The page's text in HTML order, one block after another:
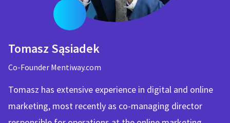
Tomasz Sąsiadek
Co-Founder Mentiway.com
Tomasz has extensive experience in digital and online
marketing, most recently as co-managing director